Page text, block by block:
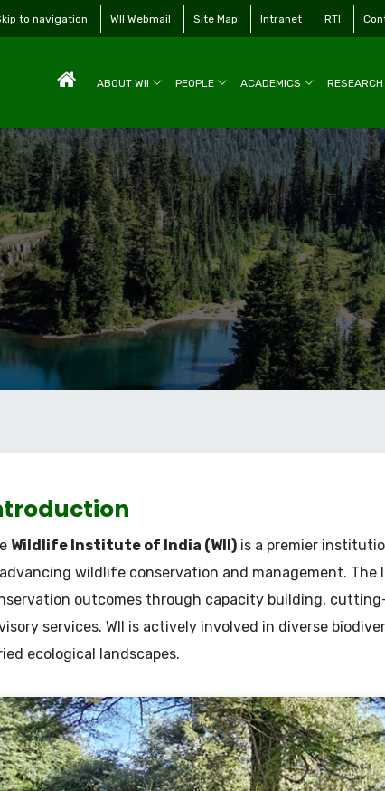
to navigation WII Webmail Site Map Intranet RTI
ABOUT WII PEOPLE ACADEMICS RESEARCH
Wildlife Institute of India (WII) is a premier
wildlife conservation and management.
outcomes through capacity building,
services. WII is actively involved in diverse
ecological landscapes.